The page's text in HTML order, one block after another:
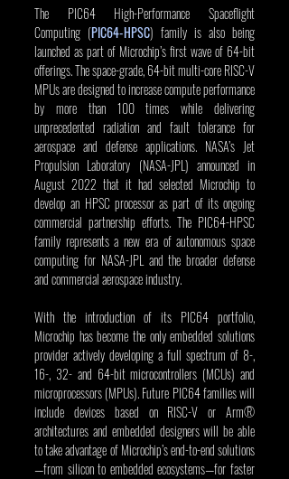
The PIC64 High-Performance Spaceflight
Computing (PIC64-HPSC) family is also being
launched as part of Microchip’s first wave of 64-bit
offerings. The space-grade, 64-bit multi-core RISC-V
MPUs are designed to increase compute performance
by more than 100 times while delivering
unprecedented radiation and fault tolerance for
aerospace and defense applications. NASA’s Jet
Propulsion Laboratory (NASA-JPL) announced in
August 2022 that it had selected Microchip to
develop an HPSC processor as part of its ongoing
commercial partnership efforts. The PIC64-HPSC
family represents a new era of autonomous space
computing for NASA-JPL and the broader defense
and commercial aerospace industry.
With the introduction of its PIC64 portfolio,
Microchip has become the only embedded solutions
provider actively developing a full spectrum of 8-,
16-, 32- and 64-bit microcontrollers (MCUs) and
microprocessors (MPUs). Future PIC64 families will
include devices based on RISC-V or Arm®
architectures and embedded designers will be able
to take advantage of Microchip’s end-to-end solutions
—from silicon to embedded ecosystems—for faster